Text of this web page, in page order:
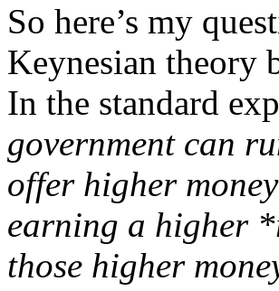
So here’s my
Keynesian theory
In the standard
government can
offer higher
earning a higher
those higher